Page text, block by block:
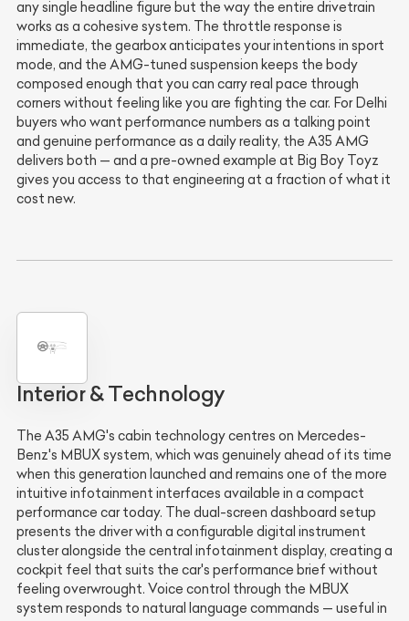
any single headline figure but the way the entire drivetrain
works as a cohesive system. The throttle response is
immediate, the gearbox anticipates your intentions in sport
mode, and the AMG-tuned suspension keeps the body
composed enough that you can carry real pace through
corners without feeling like you are fighting the car. For Delhi
buyers who want performance numbers as a talking point
and genuine performance as a daily reality, the A35 AMG
delivers both — and a pre-owned example at Big Boy Toyz
gives you access to that engineering at a fraction of what it
cost new.
Interior & Technology
The A35 AMG's cabin technology centres on Mercedes-
Benz's MBUX system, which was genuinely ahead of its time
when this generation launched and remains one of the more
intuitive infotainment interfaces available in a compact
performance car today. The dual-screen dashboard setup
presents the driver with a configurable digital instrument
cluster alongside the central infotainment display, creating a
cockpit feel that suits the car's performance brief without
feeling overwrought. Voice control through the MBUX
system responds to natural language commands — useful in